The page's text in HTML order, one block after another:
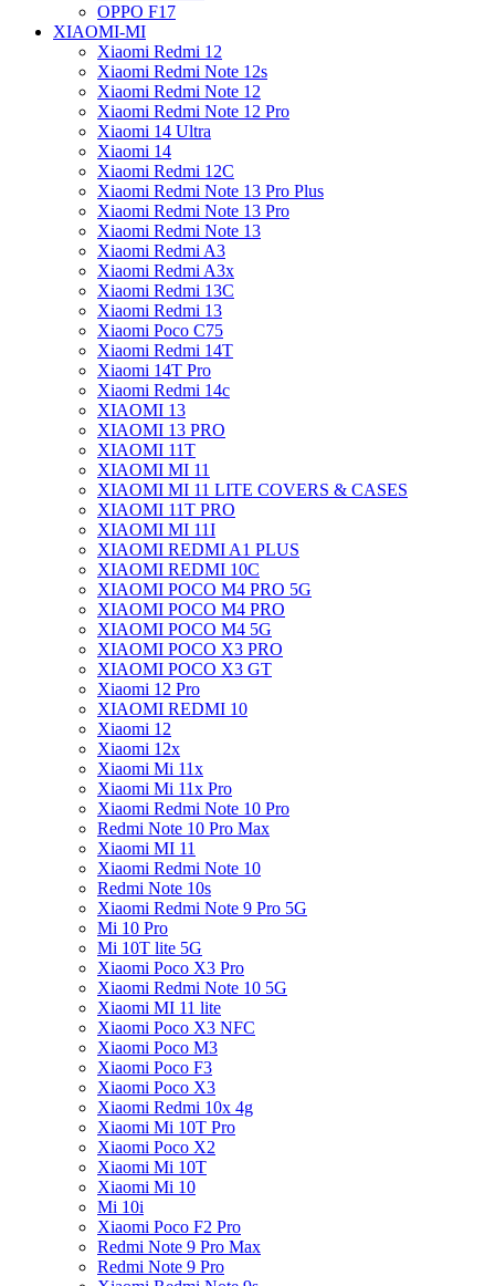
OPPO F17
XIAOMI-MI
Xiaomi Redmi 12
Xiaomi Redmi Note 12s
Xiaomi Redmi Note 12
Xiaomi Redmi Note 12 Pro
Xiaomi 14 Ultra
Xiaomi 14
Xiaomi Redmi 12C
Xiaomi Redmi Note 13 Pro Plus
Xiaomi Redmi Note 13 Pro
Xiaomi Redmi Note 13
Xiaomi Redmi A3
Xiaomi Redmi A3x
Xiaomi Redmi 13C
Xiaomi Redmi 13
Xiaomi Poco C75
Xiaomi Redmi 14T
Xiaomi 14T Pro
Xiaomi Redmi 14c
XIAOMI 13
XIAOMI 13 PRO
XIAOMI 11T
XIAOMI MI 11
XIAOMI MI 11 LITE COVERS & CASES
XIAOMI 11T PRO
XIAOMI MI 11I
XIAOMI REDMI A1 PLUS
XIAOMI REDMI 10C
XIAOMI POCO M4 PRO 5G
XIAOMI POCO M4 PRO
XIAOMI POCO M4 5G
XIAOMI POCO X3 PRO
XIAOMI POCO X3 GT
Xiaomi 12 Pro
XIAOMI REDMI 10
Xiaomi 12
Xiaomi 12x
Xiaomi Mi 11x
Xiaomi Mi 11x Pro
Xiaomi Redmi Note 10 Pro
Redmi Note 10 Pro Max
Xiaomi MI 11
Xiaomi Redmi Note 10
Redmi Note 10s
Xiaomi Redmi Note 9 Pro 5G
Mi 10 Pro
Mi 10T lite 5G
Xiaomi Poco X3 Pro
Xiaomi Redmi Note 10 5G
Xiaomi MI 11 lite
Xiaomi Poco X3 NFC
Xiaomi Poco M3
Xiaomi Poco F3
Xiaomi Poco X3
Xiaomi Redmi 10x 4g
Xiaomi Mi 10T Pro
Xiaomi Poco X2
Xiaomi Mi 10T
Xiaomi Mi 10
Mi 10i
Xiaomi Poco F2 Pro
Redmi Note 9 Pro Max
Redmi Note 9 Pro